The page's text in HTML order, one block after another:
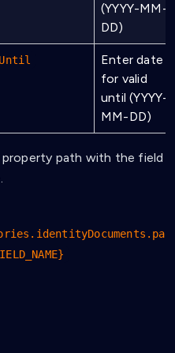
(YYYY-MM-
DD)
Enter date
for valid
until (YYYY-
MM-DD)
path with the field